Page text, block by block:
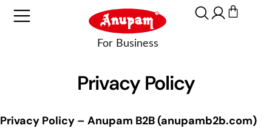
Privacy Policy
Privacy Policy – Anupam B2B (anupamb2b.com)